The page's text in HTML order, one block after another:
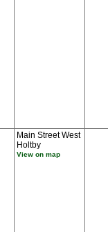
Main Street West
Holtby
View on map